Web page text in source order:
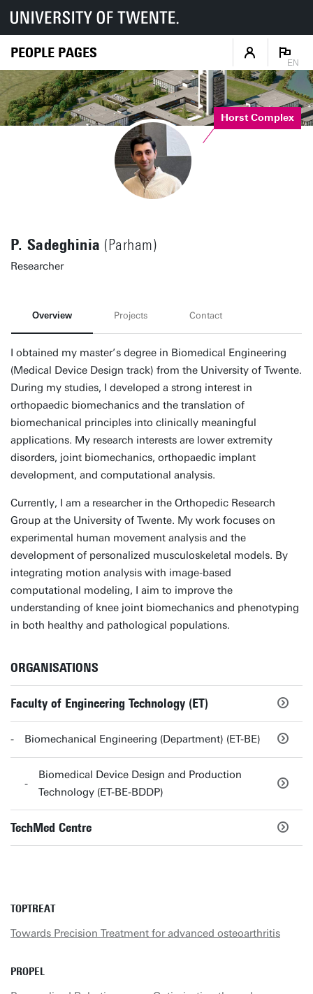
PEOPLE PAGES
EN
Horst Complex
P. Sadeghinia (Parham)
Researcher
Overview Projects Contact
I obtained my master’s degree in Biomedical Engineering
(Medical Device Design track) from the University of Twente.
During my studies, I developed a strong interest in
orthopaedic biomechanics and the translation of
biomechanical principles into clinically meaningful
applications. My research interests are lower extremity
disorders, joint biomechanics, orthopaedic implant
development, and computational analysis.
Currently, I am a researcher in the Orthopedic Research
Group at the University of Twente. My work focuses on
experimental human movement analysis and the
development of personalized musculoskeletal models. By
integrating motion analysis with image-based
computational modeling, I aim to improve the
understanding of knee joint biomechanics and phenotyping
in both healthy and pathological populations.
ORGANISATIONS
Faculty of Engineering Technology (ET)
Biomechanical Engineering (Department) (ET-BE)
Biomedical Device Design and Production
Technology (ET-BE-BDDP)
TechMed Centre
TOPTREAT
Towards Precision Treatment for advanced osteoarthritis
PROPEL